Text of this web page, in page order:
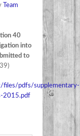
Team
40
into
to
files/pdfs/supplementary-
2015.pdf